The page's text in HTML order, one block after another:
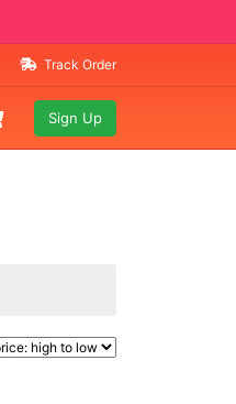
Track Order
Sign Up